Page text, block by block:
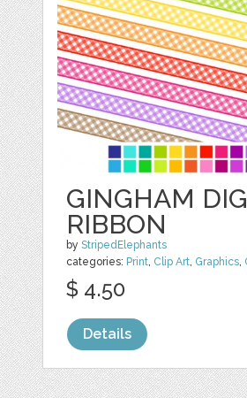
GINGHAM
RIBBON
byStripedElephants
categories: Print Clip Art Graphics
$ 4.50
Details